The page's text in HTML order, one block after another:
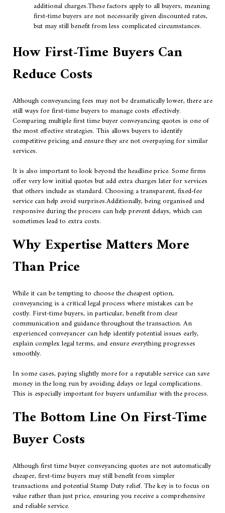
additional charges.These factors apply to all buyers, meaning
first-time buyers are not necessarily given discounted rates,
but may still benefit from less complicated circumstances.
How First-Time Buyers Can
Reduce Costs
Although conveyancing fees may not be dramatically lower, there are
still ways for first-time buyers to manage costs effectively.
Comparing multiple first time buyer conveyancing quotes is one of
the most effective strategies. This allows buyers to identify
competitive pricing and ensure they are not overpaying for similar
services.
It is also important to look beyond the headline price. Some firms
offer very low initial quotes but add extra charges later for services
that others include as standard. Choosing a transparent, fixed-fee
service can help avoid surprises.Additionally, being organised and
responsive during the process can help prevent delays, which can
sometimes lead to extra costs.
Why Expertise Matters More
Than Price
While it can be tempting to choose the cheapest option,
conveyancing is a critical legal process where mistakes can be
costly. First-time buyers, in particular, benefit from clear
communication and guidance throughout the transaction. An
experienced conveyancer can help identify potential issues early,
explain complex legal terms, and ensure everything progresses
smoothly.
In some cases, paying slightly more for a reputable service can save
money in the long run by avoiding delays or legal complications.
This is especially important for buyers unfamiliar with the process.
The Bottom Line On First-Time
Buyer Costs
Although first time buyer conveyancing quotes are not automatically
cheaper, first-time buyers may still benefit from simpler
transactions and potential Stamp Duty relief. The key is to focus on
value rather than just price, ensuring you receive a comprehensive
and reliable service.